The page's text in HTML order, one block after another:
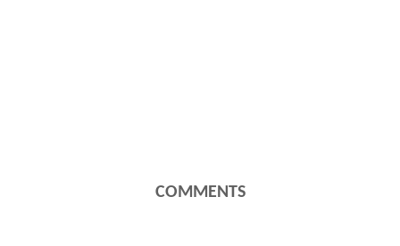
COMMENTS